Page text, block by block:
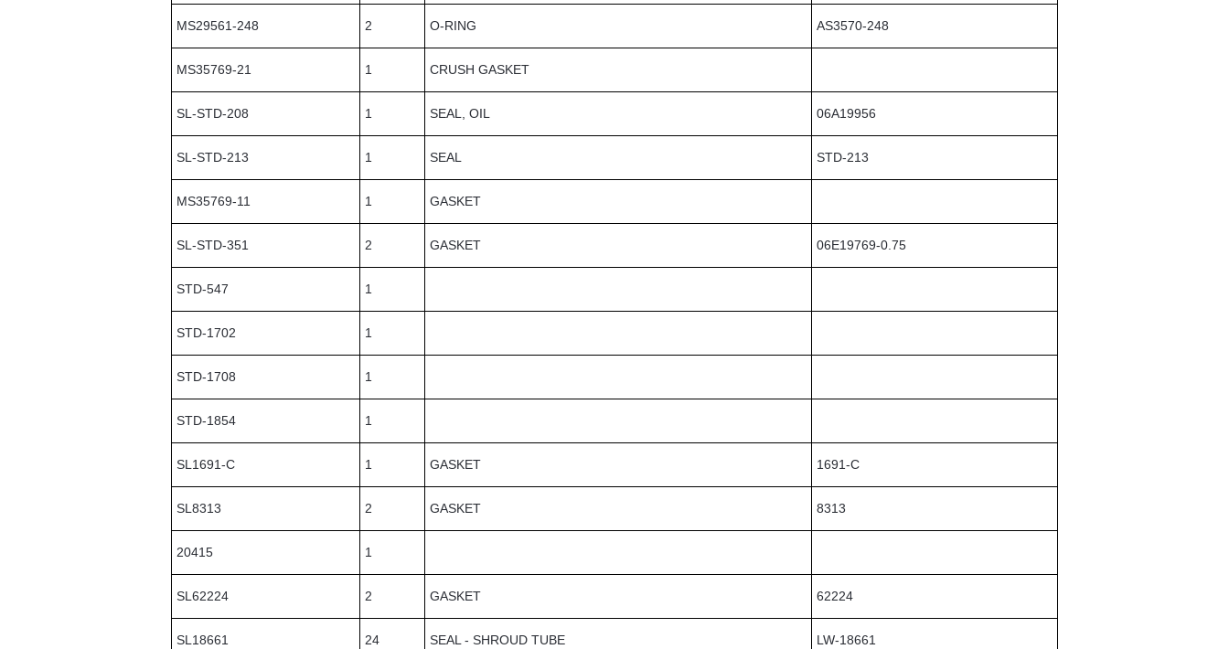
MS29561-248 2 O-RING AS3570-248
MS35769-21 1 CRUSH GASKET
SL-STD-208 1 SEAL, OIL 06A19956
SL-STD-213 1 SEAL STD-213
MS35769-11 1 GASKET
SL-STD-351 2 GASKET 06E19769-0.75
STD-547 1
STD-1702 1
STD-1708 1
STD-1854 1
SL1691-C 1 GASKET 1691-C
SL8313 2 GASKET 8313
20415 1
SL62224 2 GASKET 62224
SL18661 24 SEAL - SHROUD TUBE LW-18661